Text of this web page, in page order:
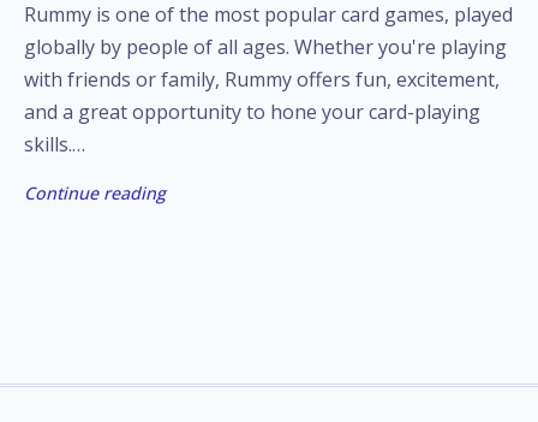
Rummy is one of the most popular card games, played
globally by people of all ages. Whether you're playing
with friends or family, Rummy offers fun, excitement,
and a great opportunity to hone your card-playing
skills.…
Continue reading